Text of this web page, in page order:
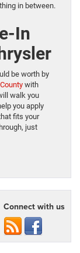
in between.
In
be worth by
with
walk you
you apply
fits your
just
Connect with us